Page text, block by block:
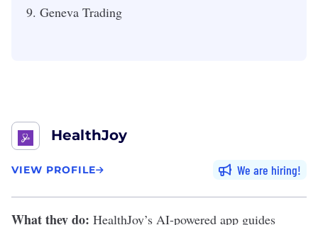
Geneva Trading
HealthJoy
VIEW PROFILE We are hiring
What they do: HealthJoy’s AI-powered app guides